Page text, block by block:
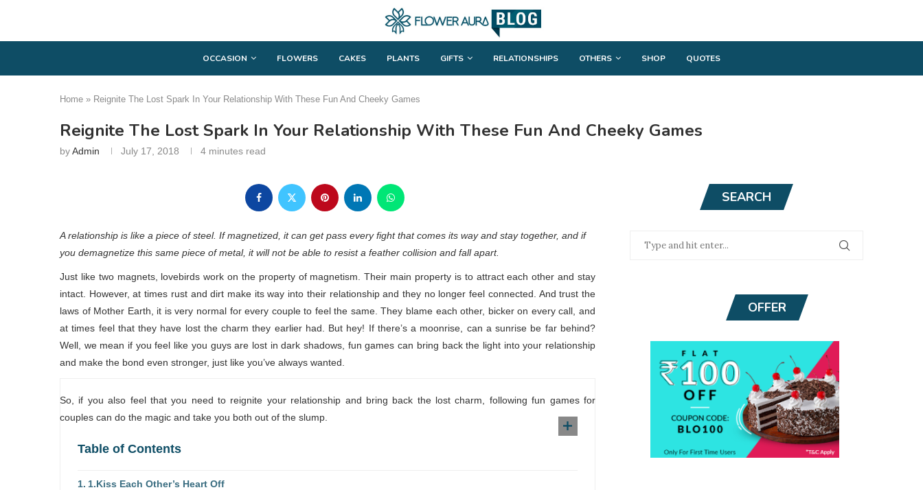
OCCASION FLOWERS CAKES PLANTS GIFTS RELATIONSHIPS OTHERS SHOP QUOTES
Home » Reignite The Lost Spark In Your Relationship With These Fun And Cheeky Games
Reignite The Lost Spark In Your Relationship With These Fun And Cheeky Games
byAdmin July 17, 2018 4 minutes read
A relationship is like a piece of steel. If magnetized, it can get pass every fight that comes its way and stay together, and if
you demagnetize this same piece of metal, it will not be able to resist a feather collision and fall apart.
Just like two magnets, lovebirds work on the property of magnetism. Their main property is to attract each other and stay
intact. However, at times rust and dirt make its way into their relationship and they no longer feel connected. And trust the
laws of Mother Earth, it is very normal for every couple to feel the same. They blame each other, bicker on every call, and
at times feel that they have lost the charm they earlier had. But hey! If there’s a moonrise, can a sunrise be far behind?
Well, we mean if you feel like you guys are lost in dark shadows, fun games can bring back the light into your relationship
and make the bond even stronger, just like you’ve always wanted.
So, if you also feel that you need to reignite your relationship and bring back the lost charm, following fun games for
couples can do the magic and take you both out of the slump.
Table of Contents
1.Kiss Each Other’s Heart Off
SEARCH
OFFER